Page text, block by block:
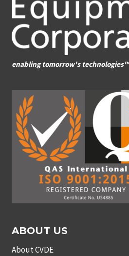
enabling tomorrow's technologies™
ABOUT US
About CVDE